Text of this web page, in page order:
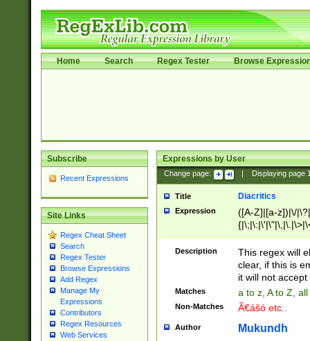
Home Search Regex Tester Browse
Subscribe
Recent Expressions
Site Links
Regex Cheat Sheet
Search
Regex Tester
Browse Expressions
Add Regex
Manage My
Expressions
Contributors
Regex Resources
Web Services
Expressions by User
Change page: Displaying page
Title Diacritics
Expression
([A-Z]|[a-z])|\/
Description
This regex will
clear, if this is
it will not accept
Matches a to z, A to Z,
Non-Matches Ã€ášó etc..
Author Mukundh